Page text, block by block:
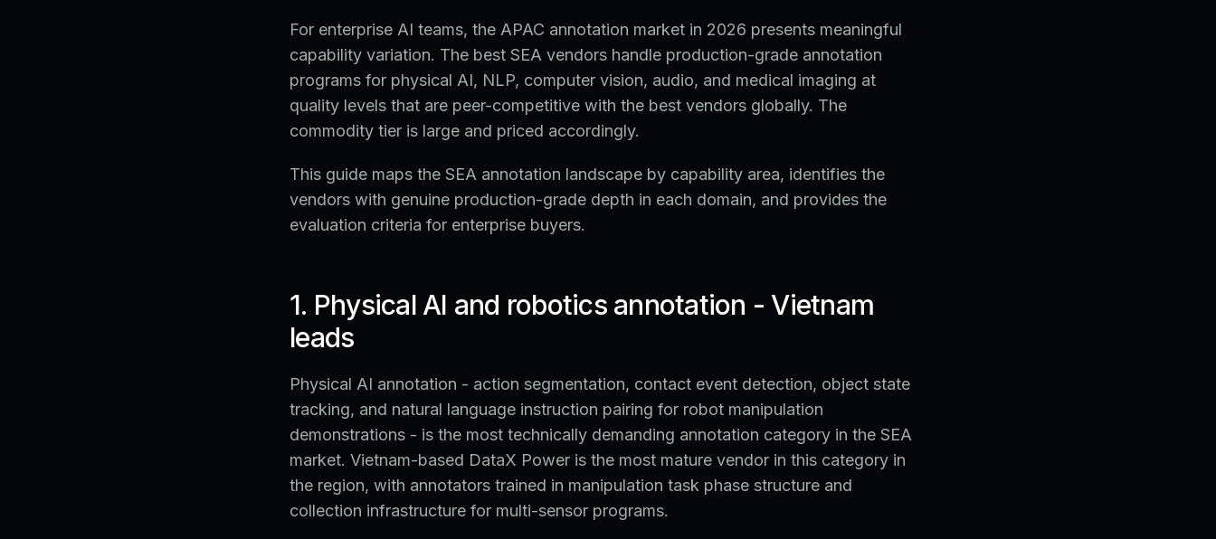
For enterprise AI teams, the APAC annotation market in 2026 presents meaningful
capability variation. The best SEA vendors handle production-grade annotation
programs for physical AI, NLP, computer vision, audio, and medical imaging at
quality levels that are peer-competitive with the best vendors globally. The
commodity tier is large and priced accordingly.
This guide maps the SEA annotation landscape by capability area, identifies the
vendors with genuine production-grade depth in each domain, and provides the
evaluation criteria for enterprise buyers.
1. Physical AI and robotics annotation - Vietnam
leads
Physical AI annotation - action segmentation, contact event detection, object state
tracking, and natural language instruction pairing for robot manipulation
demonstrations - is the most technically demanding annotation category in the SEA
market. Vietnam-based DataX Power is the most mature vendor in this category in
the region, with annotators trained in manipulation task phase structure and
collection infrastructure for multi-sensor programs.